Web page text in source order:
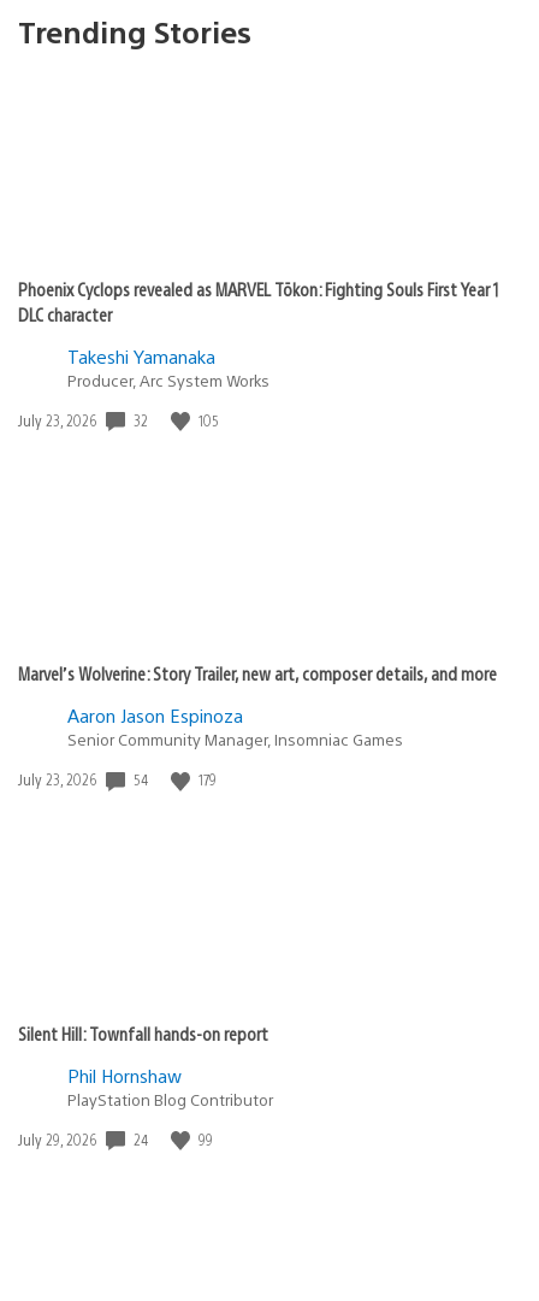
Trending Stories
Phoenix Cyclops revealed as MARVEL Tōkon: Fighting Souls First Year 1
DLC character
Takeshi Yamanaka
Producer, Arc System Works
Date
July 23, 2026 32 105
Marvel’s Wolverine: Story Trailer, new art, composer details, and more
Aaron Jason Espinoza
Senior Community Manager, Insomniac Games
Date
July 23, 2026 54 179
Silent Hill: Townfall hands-on report
Phil Hornshaw
PlayStation Blog Contributor
Date
July 29, 2026 24 99